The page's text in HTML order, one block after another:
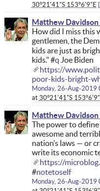
30°21'41"S 153°6'9"E
Matthew Davidson
How did I miss this
gentlemen, the
kids are just as
kids." #q Joe Biden
https://
poor-kids-bright-
Monday, 26-Aug-2019
at 30°21'41"S
Matthew Davidson
The power to
awesome and
nation’s laws — or
write its economic
https://
#notetoself
Monday, 26-Aug-2019